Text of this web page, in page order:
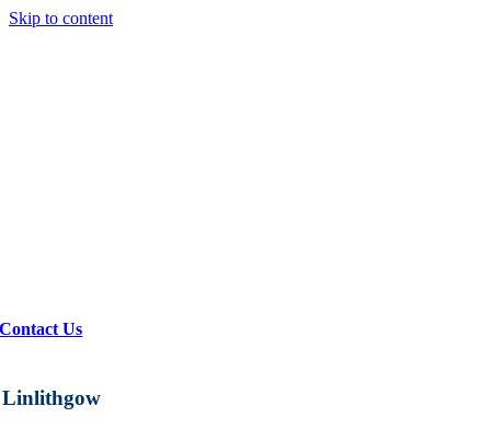
Skip to content
Contact Us
Linlithgow